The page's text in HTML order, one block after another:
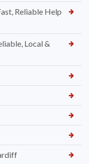
Reliable Help
Local &